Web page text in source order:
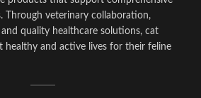
Through veterinary collaboration,
quality healthcare solutions, cat
healthy and active lives for their feline